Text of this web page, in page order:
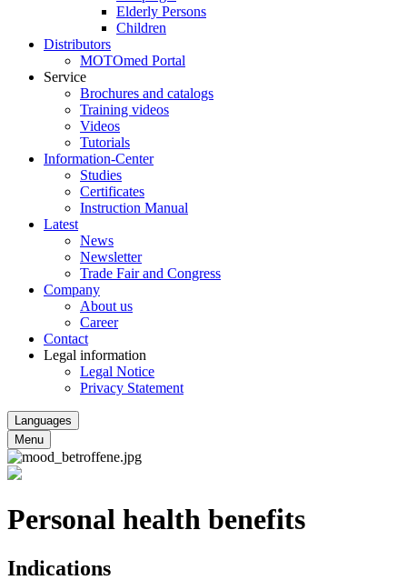
Elderly Persons
Children
Distributors
MOTOmed Portal
Service
Brochures and catalogs
Training videos
Videos
Tutorials
Information-Center
Studies
Certificates
Instruction Manual
Latest
News
Newsletter
Trade Fair and Congress
Company
About us
Career
Contact
Legal information
Legal Notice
Privacy Statement
Languages
Menu
Personal health benefits
Indications